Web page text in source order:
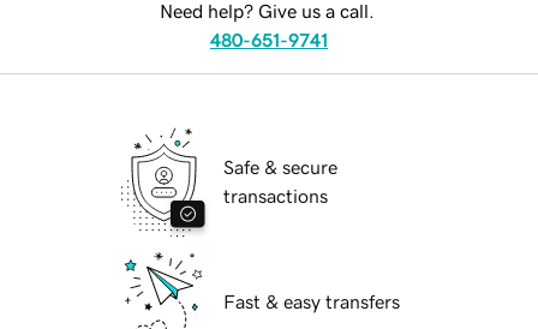
Need help? Give us a call.
480-651-9741
Safe & secure
transactions
Fast & easy transfers